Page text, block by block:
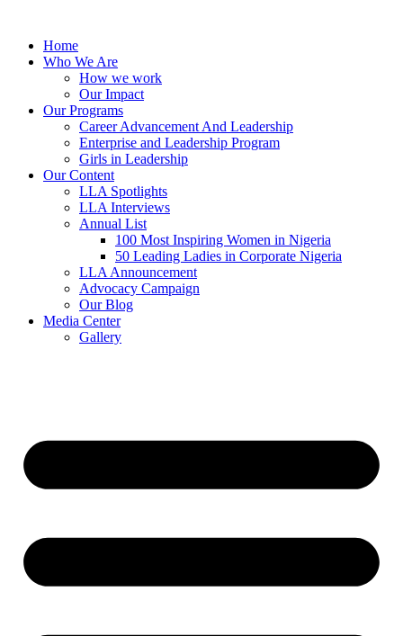
contentHome
Who We Are
How we work
Our Impact
Our Programs
Career Advancement And Leadership
Enterprise and Leadership Program
Girls in Leadership
Our Content
LLA Spotlights
LLA Interviews
Annual List
100 Most Inspiring Women in Nigeria
50 Leading Ladies in Corporate Nigeria
LLA Announcement
Advocacy Campaign
Our Blog
Media Center
Gallery